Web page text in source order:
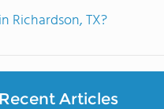
Richardson, TX?
Recent Articles